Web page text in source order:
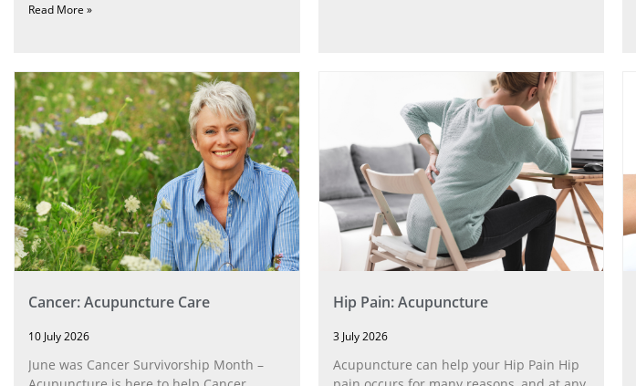
Read More »
Cancer: Acupuncture Care
10 July 2026
June was Cancer Survivorship Month –
Hip Pain: Acupuncture
3 July 2026
Acupuncture can help your Hip Pain Hip